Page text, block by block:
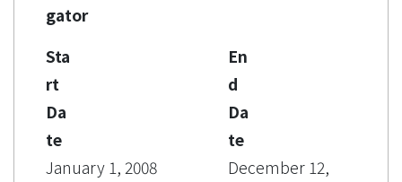
gator
Sta
rt
Da
te
January 1, 2008
En
d
Da
te
December 12,